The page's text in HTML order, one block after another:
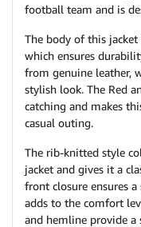
football team and is
The body of this
which ensures
from genuine leather,
stylish look. The Red
catching and makes
casual outing.
The rib-knitted style
jacket and gives it a
front closure ensures
adds to the comfort
and hemline provide